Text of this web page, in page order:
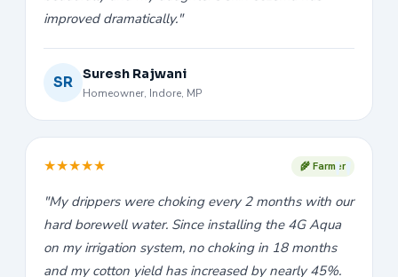
improved dramatically."
SR
Suresh Rajwani
Homeowner, Indore, MP
★★★★★ 🌾 Farmer
"My drippers were choking every 2 months with our
hard borewell water. Since installing the 4G Aqua
on my irrigation system, no choking in 18 months
and my cotton yield has increased by nearly 45%.